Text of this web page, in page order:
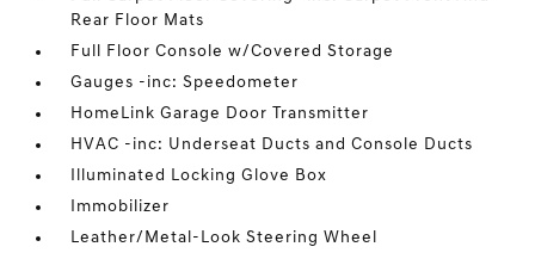
Rear Floor Mats
Full Floor Console w/Covered Storage
Gauges -inc: Speedometer
HomeLink Garage Door Transmitter
HVAC -inc: Underseat Ducts and Console Ducts
Illuminated Locking Glove Box
Immobilizer
Leather/Metal-Look Steering Wheel